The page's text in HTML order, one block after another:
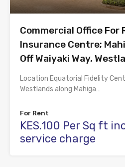
Commercial Office For
Insurance Centre;
Off Waiyaki Way,
Location Equatorial Fidelity
Westlands along Mahiga…
For Rent
KES.100 Per Sq ft
service charge